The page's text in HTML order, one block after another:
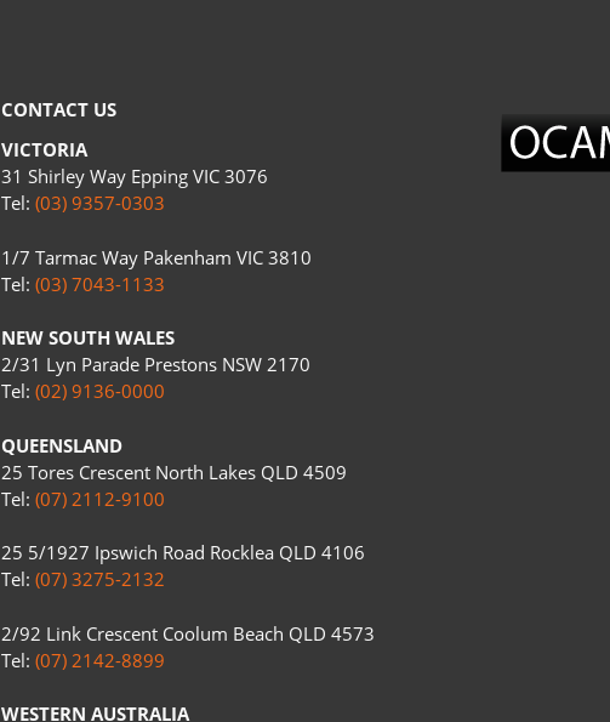
CONTACT US
VICTORIA
31 Shirley Way Epping VIC 3076
Tel:(03) 9357-0303
1/7 Tarmac Way Pakenham VIC 3810
Tel:(03) 7043-1133
NEW SOUTH WALES
2/31 Lyn Parade Prestons NSW 2170
Tel:(02) 9136-0000
QUEENSLAND
25 Tores Crescent North Lakes QLD 4509
Tel:(07) 2112-9100
25 5/1927 Ipswich Road Rocklea QLD 4106
Tel:(07) 3275-2132
2/92 Link Crescent Coolum Beach QLD 4573
Tel:(07) 2142-8899
WESTERN AUSTRALIA